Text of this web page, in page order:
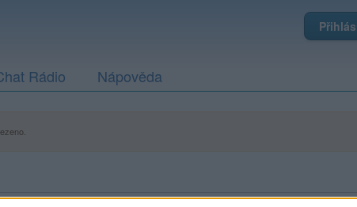
Rádio Nápověda